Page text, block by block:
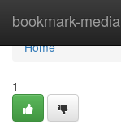
bookmark-media
Home
Home
1